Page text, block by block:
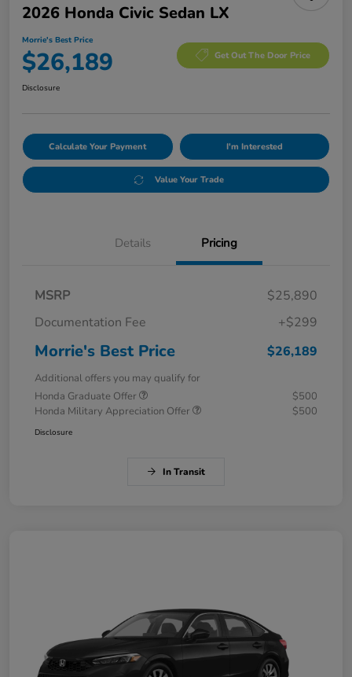
2026 Honda Civic Sedan LX
Morrie's Best Price
$26,189 Get Out The Door Price
Disclosure
Calculate Your Payment I'm Interested
Value Your Trade
Details Pricing
MSRP
$25,890
Documentation Fee
+$299
Morrie's Best Price $26,189
Additional offers you may qualify for
Honda Graduate Offer
$500
Honda Military Appreciation Offer
$500
Disclosure
In Transit